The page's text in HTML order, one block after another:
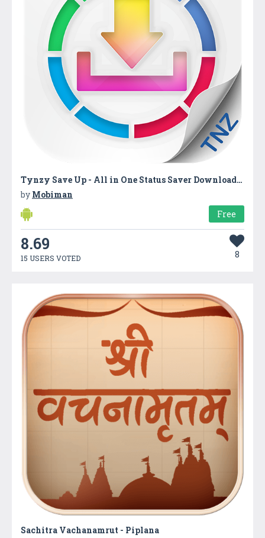
Tynzy Save Up - All in One Status Saver Downloader
by Mobiman
Free
8.69
15 USERS VOTED 8
Sachitra Vachanamrut - Piplana